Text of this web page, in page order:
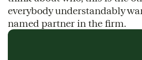
everybody understandably
named partner in the firm.